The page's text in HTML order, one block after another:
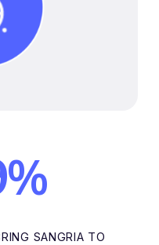
%
SANGRIA TO